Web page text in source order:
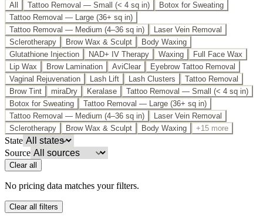
All Tattoo Removal — Small (< 4 sq in)
Botox for Sweating
Tattoo Removal — Large (36+ sq in)
Tattoo Removal — Medium (4–36 sq in)
Laser Vein Removal
Sclerotherapy
Brow Wax & Sculpt
Body Waxing
Glutathione Injection
NAD+ IV Therapy Waxing
Full Face Wax
Lip Wax
Brow Lamination AviClear
Eyebrow Tattoo Removal
Vaginal Rejuvenation
Lash Lift Lash Clusters
Tattoo Removal
Brow Tint
miraDry Keralase
Tattoo Removal — Small (< 4 sq in)
Botox for Sweating
Tattoo Removal — Large (36+ sq in)
Tattoo Removal — Medium (4–36 sq in)
Laser Vein Removal
Sclerotherapy
Brow Wax & Sculpt Body Waxing +15 more
State
Source
Clear all
No pricing data matches your filters.
Clear all filters